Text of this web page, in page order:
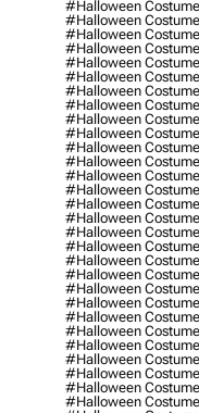
#halloween
#halloween
#halloween
#halloween
#halloween
#halloween
#halloween
#halloween
#halloween
#halloween
#halloween
#halloween
#halloween
#halloween
#halloween
#halloween
#halloween
#halloween
#halloween
#halloween
#halloween
#halloween
#halloween
#halloween
#halloween
#halloween
#halloween
#halloween
#halloween